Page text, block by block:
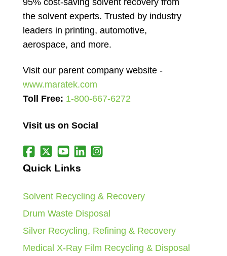
the solvent experts. Trusted by industry
leaders in printing, automotive,
aerospace, and more.
Visit our parent company website -
www.maratek.com
Toll Free: 1-800-667-6272
Visit us on Social
Quick Links
Solvent Recycling & Recovery
Drum Waste Disposal
Silver Recycling, Refining & Recovery
Medical X-Ray Film Recycling & Disposal